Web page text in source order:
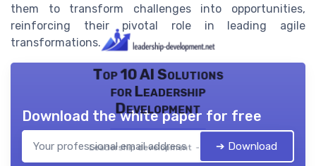
them to transform challenges into opportunities,
reinforcing their pivotal role in leading agile
transformations.
Top 10 AI Solutions
for Leadership
Development
Leadership development — 2026
Download the white paper for free
➔ Download